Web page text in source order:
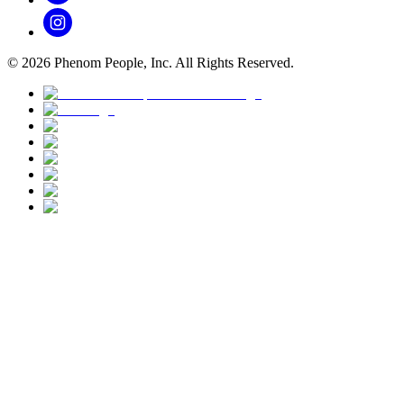
© 2026 Phenom People, Inc. All Rights Reserved.